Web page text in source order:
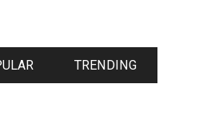
TRENDING